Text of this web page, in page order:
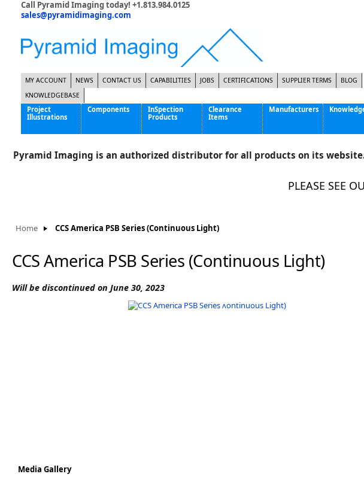
Call Pyramid Imaging today! +1.813.984.0125
sales@pyramidimaging.com
MY ACCOUNT NEWS CONTACT US CAPABILITIES JOBS CERTIFICATIONS SUPPLIER TERMS
BLOG
KNOWLEDGEBASE
Project
Illustrations
High Strength Steel Manufacturer
Roller Coaster Entertainment
Tablet Computer Manufacturer
Components
Enclosures
Inductive Sensors
Mounting Hardware
3D Sensors
Video Acquisition Components and Accessories
InSpection
Products
Clearance
Items
Manufacturers
Active Silicon
Allison Park Group,
Basler AG
Eye Vision Technology -
Gardasoft
Pyramid Imaging is an authorized distributor for all products on its
PLEASE SEE
Home CCS America PSB Series (Continuous Light)
CCS America PSB Series (Continuous Light)
Will be discontinued on June 30, 2023
Media Gallery